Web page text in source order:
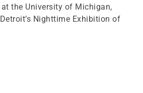
at the University of Michigan,
Detroit’s Nighttime Exhibition of